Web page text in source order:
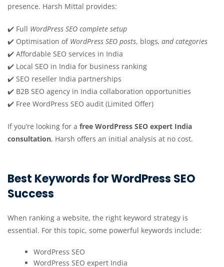
presence. Harsh Mittal provides:
✔️ Full WordPress SEO complete setup
✔️ Optimisation of WordPress SEO posts, blogs, and categories
✔️ Affordable SEO services in India
✔️ Local SEO in India for business ranking
✔️ SEO reseller India partnerships
✔️ B2B SEO agency in India collaboration opportunities
✔️ Free WordPress SEO audit (Limited Offer)
If you’re looking for a free WordPress SEO expert India
consultation, Harsh offers an initial analysis at no cost.
Best Keywords for WordPress SEO
Success
When ranking a website, the right keyword strategy is
essential. For this topic, some powerful keywords include:
WordPress SEO
WordPress SEO expert India